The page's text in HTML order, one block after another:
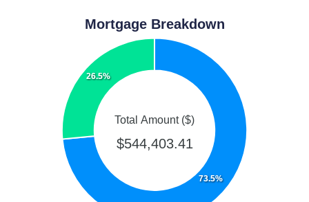
73.5%
26.5%
Total Amount ($)
$544,403.41
Mortgage Breakdown